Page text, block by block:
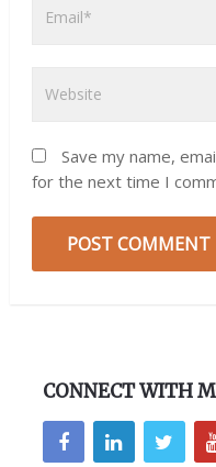
Save my name,
for the next time I
CONNECT WITH